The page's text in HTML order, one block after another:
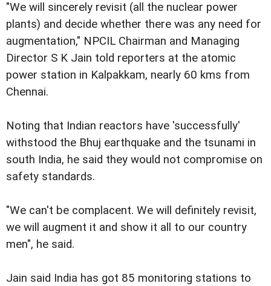
"We will sincerely revisit (all the nuclear power
plants) and decide whether there was any need for
augmentation," NPCIL Chairman and Managing
Director S K Jain told reporters at the atomic
power station in Kalpakkam, nearly 60 kms from
Chennai.
Noting that Indian reactors have 'successfully'
withstood the Bhuj earthquake and the tsunami in
south India, he said they would not compromise on
safety standards.
"We can't be complacent. We will definitely revisit,
we will augment it and show it all to our country
men", he said.
Jain said India has got 85 monitoring stations to